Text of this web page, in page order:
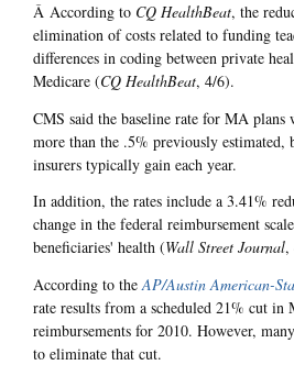
Â According to CQ HealthBeat, the
elimination of costs related to funding
differences in coding between private
Medicare (CQ HealthBeat, 4/6).
CMS said the baseline rate for MA plans
more than the .5% previously estimated,
insurers typically gain each year.
In addition, the rates include a 3.41%
change in the federal reimbursement
beneficiaries' health (Wall Street Journal,
According to theAP/Austin American-
rate results from a scheduled 21% cut in
reimbursements for 2010. However,
to eliminate that cut.